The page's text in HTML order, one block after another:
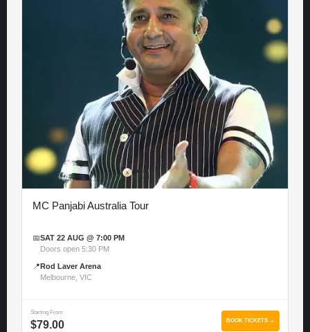
MC Panjabi Australia Tour
📅SAT 22 AUG @ 7:00 PM
Doors open 5:30 PM
📍 Rod Laver Arena
Melbourne, VIC
Starting From
$79.00 BOOK TICKETS →